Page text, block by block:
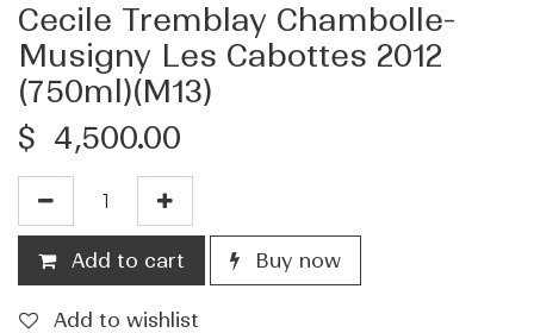
Cecile Tremblay Chambolle-
Musigny Les Cabottes 2012
(750ml)(M13)
$ 4,500.00
Add to cart Buy now
Add to wishlist